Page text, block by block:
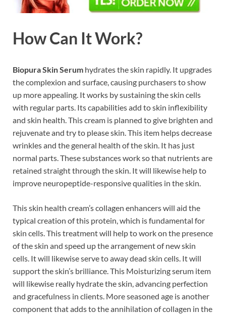
How Can It Work?
Biopura Skin Serum hydrates the skin rapidly. It upgrades
the complexion and surface, causing purchasers to show
up more appealing. It works by sustaining the skin cells
with regular parts. Its capabilities add to skin inflexibility
and skin health. This cream is planned to give brighten and
rejuvenate and try to please skin. This item helps decrease
wrinkles and the general health of the skin. It has just
normal parts. These substances work so that nutrients are
retained straight through the skin. It will likewise help to
improve neuropeptide-responsive qualities in the skin.
This skin health cream’s collagen enhancers will aid the
typical creation of this protein, which is fundamental for
skin cells. This treatment will help to work on the presence
of the skin and speed up the arrangement of new skin
cells. It will likewise serve to away dead skin cells. It will
support the skin’s brilliance. This Moisturizing serum item
will likewise really hydrate the skin, advancing perfection
and gracefulness in clients. More seasoned age is another
component that adds to the annihilation of collagen in the